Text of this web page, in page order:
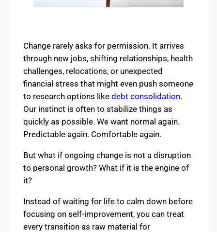
Change rarely asks for permission. It arrives
through new jobs, shifting relationships, health
challenges, relocations, or unexpected
financial stress that might even push someone
to research options like debt consolidation.
Our instinct is often to stabilize things as
quickly as possible. We want normal again.
Predictable again. Comfortable again.
But what if ongoing change is not a disruption
to personal growth? What if it is the engine of
it?
Instead of waiting for life to calm down before
focusing on self-improvement, you can treat
every transition as raw material for